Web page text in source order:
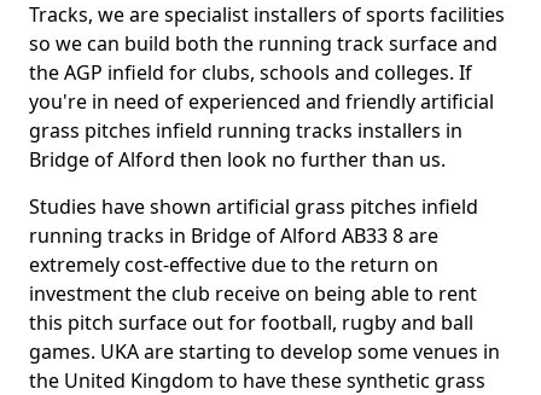
Tracks, we are specialist installers of sports facilities
so we can build both the running track surface and
the AGP infield for clubs, schools and colleges. If
you're in need of experienced and friendly artificial
grass pitches infield running tracks installers in
Bridge of Alford then look no further than us.
Studies have shown artificial grass pitches infield
running tracks in Bridge of Alford AB33 8 are
extremely cost-effective due to the return on
investment the club receive on being able to rent
this pitch surface out for football, rugby and ball
games. UKA are starting to develop some venues in
the United Kingdom to have these synthetic grass